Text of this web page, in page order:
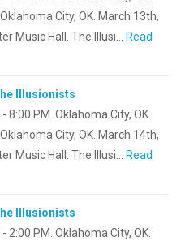
City, OK. March 13th,
Music Hall. The Illusi… Read
Illusionists
8:00 PM. Oklahoma City, OK.
City, OK. March 14th,
Music Hall. The Illusi… Read
Illusionists
2:00 PM. Oklahoma City, OK.